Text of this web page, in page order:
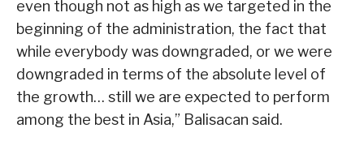
even though not as high as we targeted in the
beginning of the administration, the fact that
while everybody was downgraded, or we were
downgraded in terms of the absolute level of
the growth… still we are expected to perform
among the best in Asia,” Balisacan said.